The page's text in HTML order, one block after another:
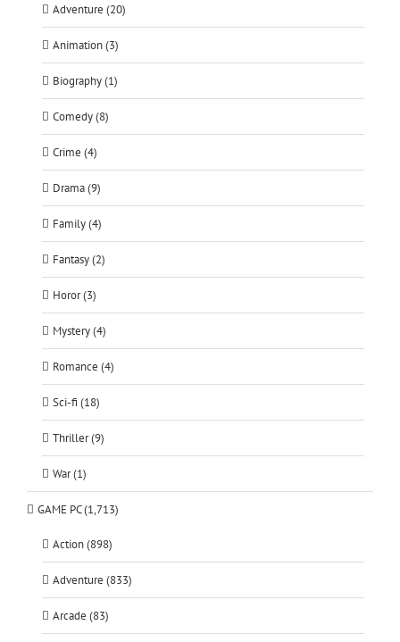
Adventure (20)
Animation (3)
Biography (1)
Comedy (8)
Crime (4)
Drama (9)
Family (4)
Fantasy (2)
Horor (3)
Mystery (4)
Romance (4)
Sci-fi (18)
Thriller (9)
War (1)
GAME PC (1,713)
Action (898)
Adventure (833)
Arcade (83)